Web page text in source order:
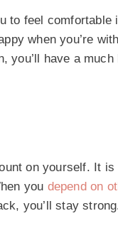
to feel
when you’re
you’ll have a
on yourself. It
you depend on
you’ll stay